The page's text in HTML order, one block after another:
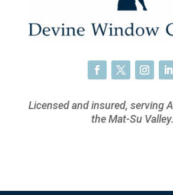
Licensed and insured, serving
the Mat-Su Valley.